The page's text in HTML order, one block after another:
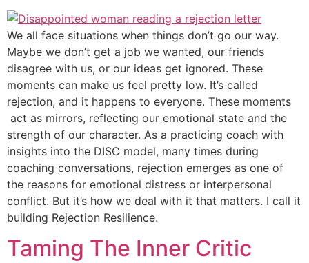
We all face situations when things don’t go our way.
Maybe we don’t get a job we wanted, our friends
disagree with us, or our ideas get ignored. These
moments can make us feel pretty low. It’s called
rejection, and it happens to everyone. These moments
act as mirrors, reflecting our emotional state and the
strength of our character. As a practicing coach with
insights into the DISC model, many times during
coaching conversations, rejection emerges as one of
the reasons for emotional distress or interpersonal
conflict. But it’s how we deal with it that matters. I call it
building Rejection Resilience.
Taming The Inner Critic